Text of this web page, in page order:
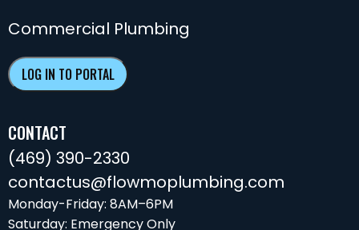
Commercial Plumbing
LOG IN TO PORTAL
CONTACT
(469) 390-2330
contactus@flowmoplumbing.com
Monday-Friday: 8AM–6PM
Saturday: Emergency Only